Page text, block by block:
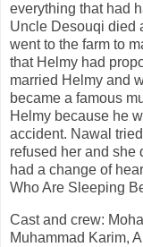
everything that had
Uncle Desouqi died
went to the farm to
that Helmy had
married Helmy and
became a famous
Helmy because he
accident. Nawal
refused her and she
had a change of
Who Are Sleeping
Cast and crew:
Muhammad Karim,